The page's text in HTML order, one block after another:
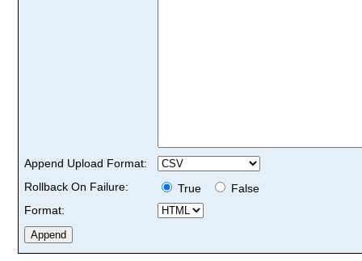
Append Upload Format:
Rollback On Failure:
True
False
Format: